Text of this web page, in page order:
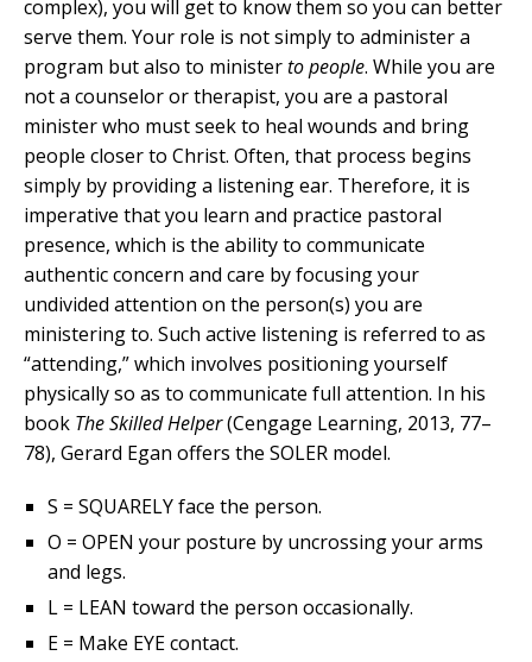
complex), you will get to know them so you can better
serve them. Your role is not simply to administer a
program but also to ministerto people. While you are
not a counselor or therapist, you are a pastoral
minister who must seek to heal wounds and bring
people closer to Christ. Often, that process begins
simply by providing a listening ear. Therefore, it is
imperative that you learn and practice pastoral
presence, which is the ability to communicate
authentic concern and care by focusing your
undivided attention on the person(s) you are
ministering to. Such active listening is referred to as
“attending,” which involves positioning yourself
physically so as to communicate full attention. In his
book The Skilled Helper(Cengage Learning, 2013, 77–
78), Gerard Egan offers the SOLER model.
S = SQUARELY face the person.
O = OPEN your posture by uncrossing your arms
and legs.
L = LEAN toward the person occasionally.
E = Make EYE contact.